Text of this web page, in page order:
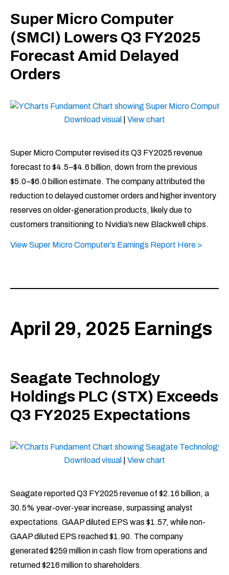
Super Micro Computer
(SMCI) Lowers Q3 FY2025
Forecast Amid Delayed
Orders
Download visual View chart
Super Micro Computer revised its Q3 FY2025 revenue
forecast to $4.5–$4.6 billion, down from the previous
$5.0–$6.0 billion estimate. The company attributed the
reduction to delayed customer orders and higher inventory
reserves on older-generation products, likely due to
customers transitioning to Nvidia’s new Blackwell chips.
View Super Micro Computer’s Earnings Report Here >
April 29, 2025 Earnings
Seagate Technology
Holdings PLC (STX) Exceeds
Q3 FY2025 Expectations
Download visual View chart
Seagate reported Q3 FY2025 revenue of $2.16 billion, a
30.5% year-over-year increase, surpassing analyst
expectations. GAAP diluted EPS was $1.57, while non-
GAAP diluted EPS reached $1.90. The company
generated $259 million in cash flow from operations and
returned $216 million to shareholders. ​